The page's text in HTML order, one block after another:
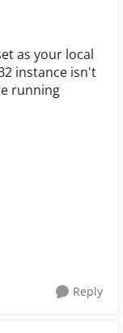
as your local
instance isn't
running
Reply